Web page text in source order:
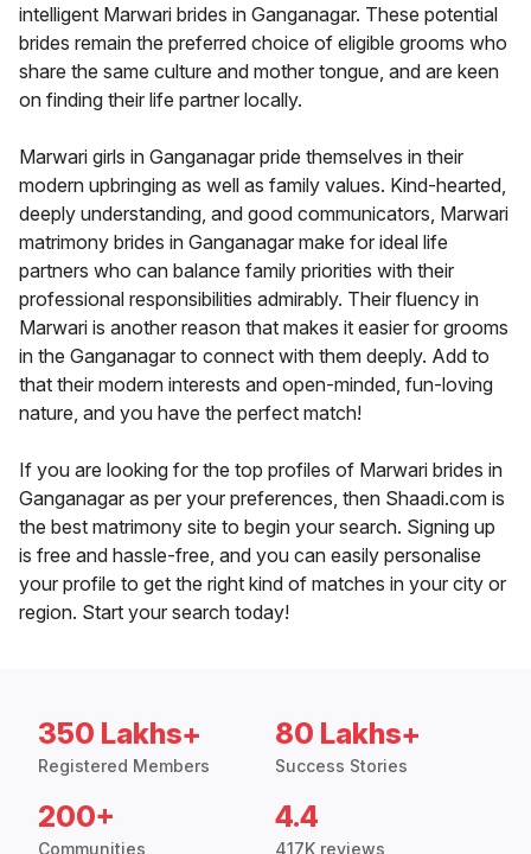
intelligent Marwari brides in Ganganagar. These potential
brides remain the preferred choice of eligible grooms who
share the same culture and mother tongue, and are keen
on finding their life partner locally.
Marwari girls in Ganganagar pride themselves in their
modern upbringing as well as family values. Kind-hearted,
deeply understanding, and good communicators, Marwari
matrimony brides in Ganganagar make for ideal life
partners who can balance family priorities with their
professional responsibilities admirably. Their fluency in
Marwari is another reason that makes it easier for grooms
in the Ganganagar to connect with them deeply. Add to
that their modern interests and open-minded, fun-loving
nature, and you have the perfect match!
If you are looking for the top profiles of Marwari brides in
Ganganagar as per your preferences, then Shaadi.com is
the best matrimony site to begin your search. Signing up
is free and hassle-free, and you can easily personalise
your profile to get the right kind of matches in your city or
region. Start your search today!
350 Lakhs+
Registered Members
80 Lakhs+
Success Stories
200+
Communities
4.4
417K reviews